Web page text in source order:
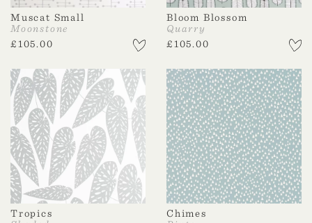
Muscat Small
Moonstone
£105.00
Bloom Blossom
Quarry
£105.00
Tropics
Chimes